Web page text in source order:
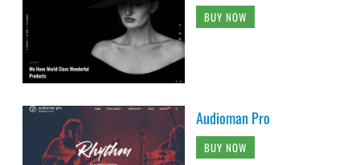
BUY NOW
Audioman Pro
BUY NOW